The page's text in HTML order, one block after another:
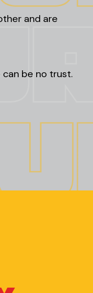
and are
be no trust.